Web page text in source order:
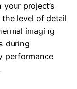
project’s
level of detail
imaging
during
performance